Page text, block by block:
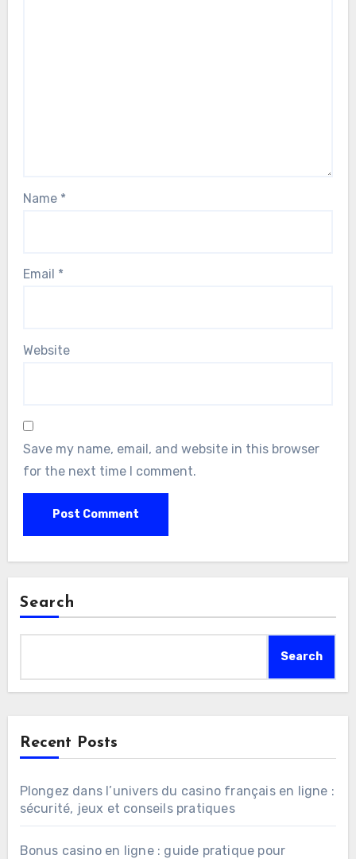
Name *
Email *
Website
Save my name, email, and website in this browser
for the next time I comment.
Search
Search
Recent Posts
Plongez dans l’univers du casino français en ligne :
sécurité, jeux et conseils pratiques
Bonus casino en ligne : guide pratique pour